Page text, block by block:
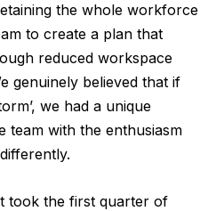
the whole workforce
to create a plan that
reduced workspace
genuinely believed that if
we had a unique
team with the enthusiasm
took the first quarter of